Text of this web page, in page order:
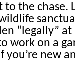
the chase.
“legally”
work on a
you’re new